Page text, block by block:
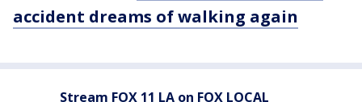
accident dreams of walking again
Stream FOX 11 LA on FOX LOCAL